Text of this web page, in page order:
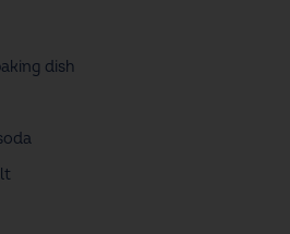
dish